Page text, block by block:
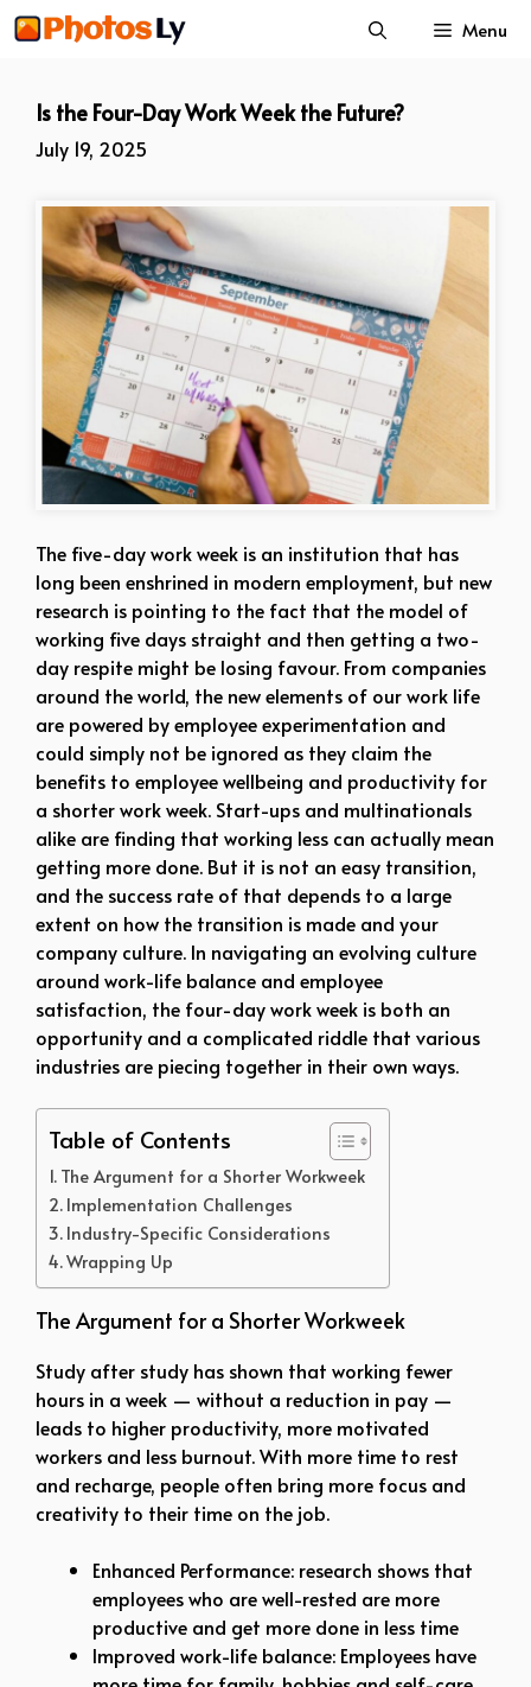
Skip
to
Menu
Is the Four-Day Work Week the Future?
July 19, 2025
The five-day work week is an institution that has
long been enshrined in modern employment, but new
research is pointing to the fact that the model of
working five days straight and then getting a two-
day respite might be losing favour. From companies
around the world, the new elements of our work life
are powered by employee experimentation and
could simply not be ignored as they claim the
benefits to employee wellbeing and productivity for
a shorter work week. Start-ups and multinationals
alike are finding that working less can actually mean
getting more done. But it is not an easy transition,
and the success rate of that depends to a large
extent on how the transition is made and your
company culture. In navigating an evolving culture
around work-life balance and employee
satisfaction, the four-day work week is both an
opportunity and a complicated riddle that various
industries are piecing together in their own ways.
Table of Contents
The Argument for a Shorter Workweek
Implementation Challenges
Industry-Specific Considerations
Wrapping Up
The Argument for a Shorter Workweek
Study after study has shown that working fewer
hours in a week — without a reduction in pay —
leads to higher productivity, more motivated
workers and less burnout. With more time to rest
and recharge, people often bring more focus and
creativity to their time on the job.
Enhanced Performance: research shows that
employees who are well-rested are more
productive and get more done in less time
Improved work-life balance: Employees have